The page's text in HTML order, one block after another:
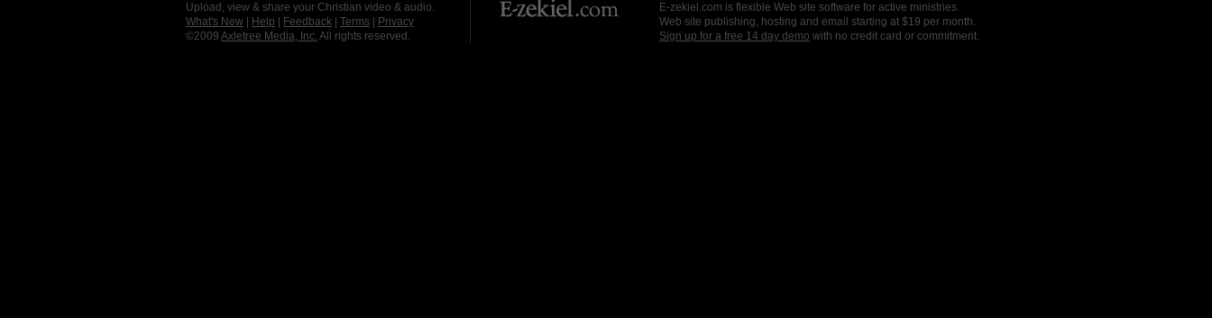
Upload, view & share your Christian video & audio.
What's New
Help Feedback Terms
Privacy
©2009 Axletree Media, Inc. All rights reserved.
E-zekiel.com is flexible Web site software for active ministries.
Web site publishing, hosting and email starting at $19 per month.
Sign up for a free 14 day demo with no credit card or commitment.